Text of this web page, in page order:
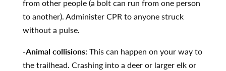
from other people (a bolt can run from one person
to another). Administer CPR to anyone struck
without a pulse.
-Animal collisions:This can happen on your way to
the trailhead. Crashing into a deer or larger elk or